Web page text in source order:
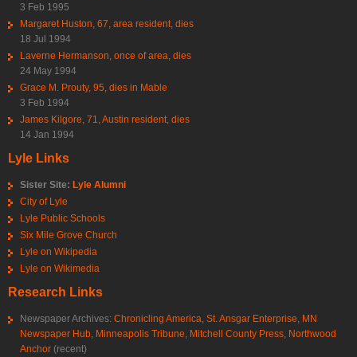
3 Feb 1995
Margaret Huston, 67, area resident, dies
18 Jul 1994
Laverne Hermanson, once of area, dies
24 May 1994
Grace M. Prouty, 95, dies in Mable
3 Feb 1994
James Kilgore, 71, Austin resident, dies
14 Jan 1994
Lyle Links
Sister Site: Lyle Alumni
City of Lyle
Lyle Public Schools
Six Mile Grove Church
Lyle on Wikipedia
Lyle on Wikimedia
Research Links
Newspaper Archives: Chronicling America, St. Ansgar Enterprise, MN
Newspaper Hub, Minneapolis Tribune, Mitchell County Press, Northwood
Anchor (recent)